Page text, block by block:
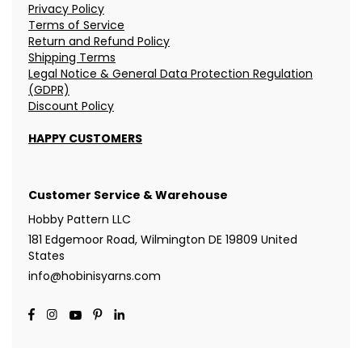
Privacy Policy
Terms of Service
Return and Refund Policy
Shipping Terms
Legal Notice & General Data Protection Regulation
(GDPR)
Discount Policy
HAPPY CUSTOMERS
Customer Service & Warehouse
Hobby Pattern LLC
181 Edgemoor Road, Wilmington DE 19809 United
States
info@hobinisyarns.com